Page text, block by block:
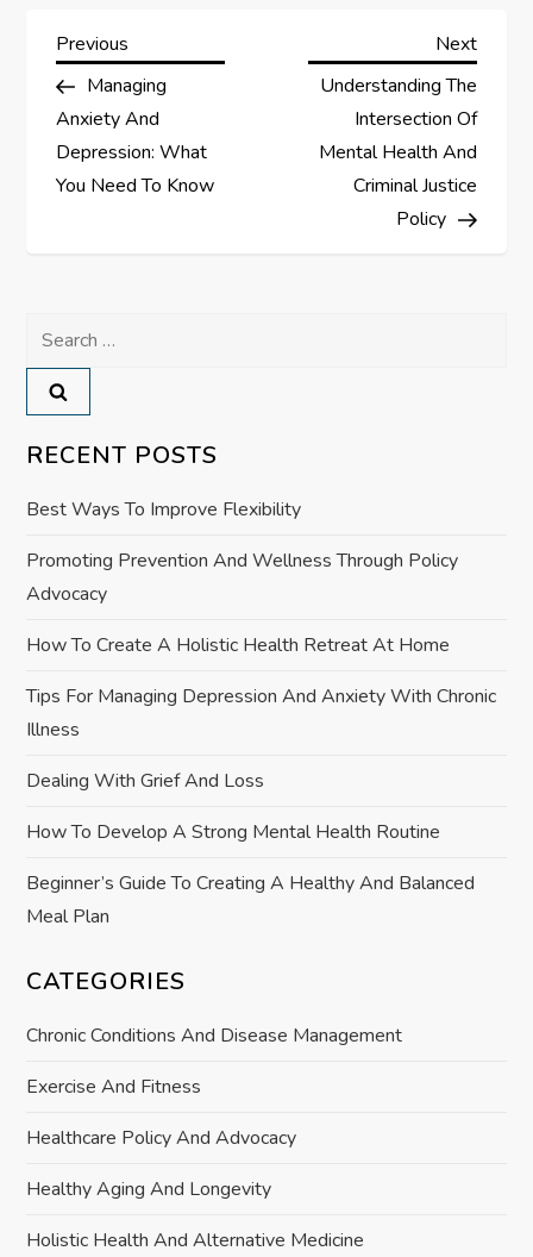
P
o
s
a
v
i
g
a
t
i
o
n
Previous
Post
Previous
Managing
Anxiety And
Depression: What
You Need To Know
Next
Next
Understanding The
Intersection Of
Mental Health And
Criminal Justice
Policy
Search
for:
RECENT POSTS
Best Ways To Improve Flexibility
Promoting Prevention And Wellness Through Policy
Advocacy
How To Create A Holistic Health Retreat At Home
Tips For Managing Depression And Anxiety With Chronic
Illness
Dealing With Grief And Loss
How To Develop A Strong Mental Health Routine
Beginner’s Guide To Creating A Healthy And Balanced
Meal Plan
CATEGORIES
Chronic Conditions And Disease Management
Exercise And Fitness
Healthcare Policy And Advocacy
Healthy Aging And Longevity
Holistic Health And Alternative Medicine